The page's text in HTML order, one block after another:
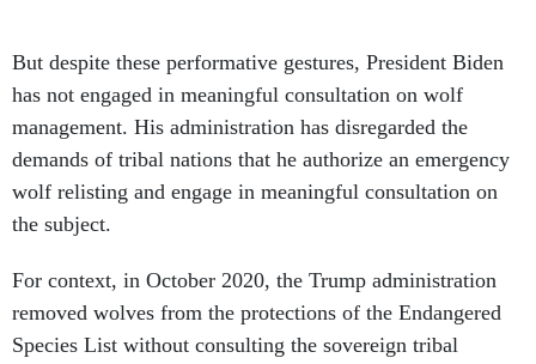
But despite these performative gestures, President Biden
has not engaged in meaningful consultation on wolf
management. His administration has disregarded the
demands of tribal nations that he authorize an emergency
wolf relisting and engage in meaningful consultation on
the subject.
For context, in October 2020, the Trump administration
removed wolves from the protections of the Endangered
Species List without consulting the sovereign tribal